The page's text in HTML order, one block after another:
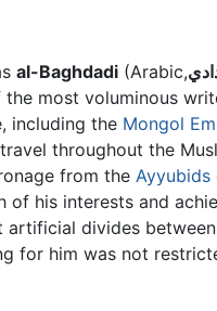
al-Baghdadi (Arabic,
most voluminous
including the Mongol
throughout the
from the Ayyubids
his interests and
divides
for him was not